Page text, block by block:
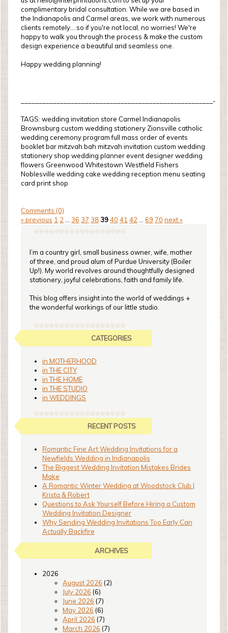
complimentary bridal consultation. While we are based in
the Indianapolis and Carmel areas, we work with numerous
clients remotely....so if you're not local, no worries! We're
happy to walk you through the process & make the custom
design experience a beautiful and seamless one.
Happy wedding planning!
______________________________________________________-
TAGS: wedding invitation store Carmel Indianapolis
Brownsburg custom wedding stationery Zionsville catholic
wedding ceremony program full mass order of events
booklet bar mitzvah bah mitzvah invitation custom wedding
stationery shop wedding planner event designer wedding
flowers Greenwood Whitestown Westfield Fishers
Noblesville wedding cake wedding reception menu seating
card print shop
Comments (0)
« previous 1 2 36 37 38 3940 41 42 69 70 next »
I’m a country girl, small business owner, wife, mother
of three, and proud alum of Purdue University (Boiler
Up!). My world revolves around thoughtfully designed
stationery, joyful celebrations, faith and family life.
This blog offers insight into the world of weddings +
the wonderful workings of our little studio.
CATEGORIES
in MOTHERHOOD
in THE CITY
in THE HOME
in THE STUDIO
in WEDDINGS
RECENT POSTS
Romantic Fine Art Wedding Invitations for a
Newfields Wedding in Indianapolis
The Biggest Wedding Invitation Mistakes Brides
Make
A Romantic Winter Wedding at Woodstock Club |
Krista & Robert
Questions to Ask Yourself Before Hiring a Custom
Wedding Invitation Designer
Why Sending Wedding Invitations Too Early Can
Actually Backfire
ARCHIVES
2026
August 2026 (2)
July 2026 (6)
June 2026 (7)
May 2026 (6)
April 2026 (7)
March 2026 (7)